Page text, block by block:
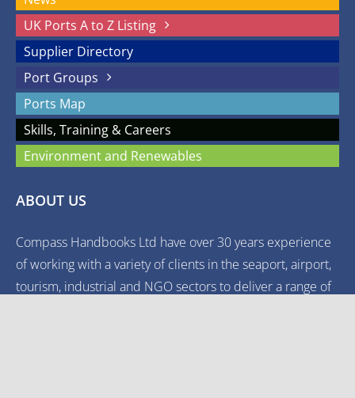
UK Ports A to Z Listing
Supplier Directory
Port Groups
Ports Map
Skills, Training & Careers
Environment and Renewables
ABOUT US
Compass Handbooks Ltd have over 30 years experience
of working with a variety of clients in the seaport, airport,
tourism, industrial and NGO sectors to deliver a range of